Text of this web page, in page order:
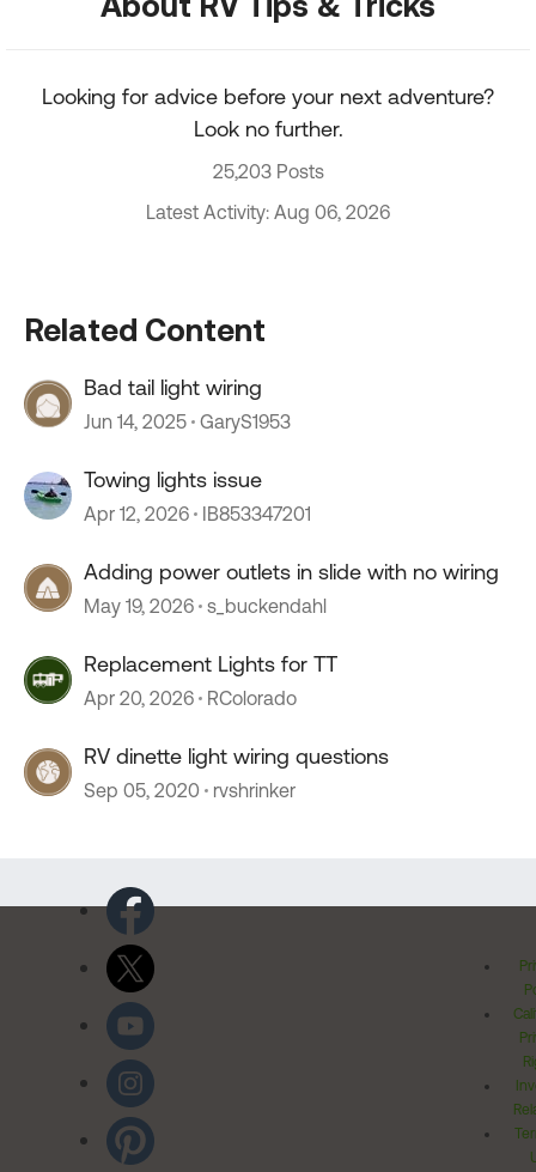
Looking for advice before your next adventure?
Look no further.
25,203 Posts
Latest Activity: Aug 06, 2026
Related Content
Bad tail light wiring
Jun 14, 2025 GaryS1953
Towing lights issue
Apr 12, 2026 IB853347201
Adding power outlets in slide with no wiring
May 19, 2026 s_buckendahl
Replacement Lights for TT
Apr 20, 2026 RColorado
RV dinette light wiring questions
Sep 05, 2020 rvshrinker